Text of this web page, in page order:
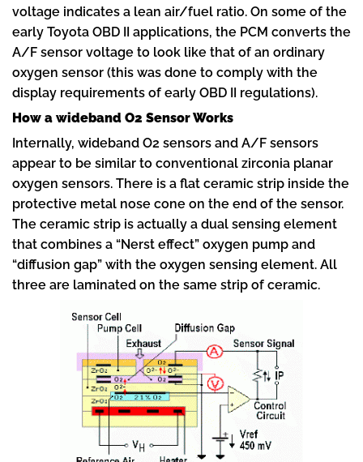
voltage indicates a lean air/fuel ratio. On some of the
early Toyota OBD II applications, the PCM converts the
A/F sensor voltage to look like that of an ordinary
oxygen sensor (this was done to comply with the
display requirements of early OBD II regulations).
How a wideband O2 Sensor Works
Internally, wideband O2 sensors and A/F sensors
appear to be similar to conventional zirconia planar
oxygen sensors. There is a flat ceramic strip inside the
protective metal nose cone on the end of the sensor.
The ceramic strip is actually a dual sensing element
that combines a “Nerst effect” oxygen pump and
“diffusion gap” with the oxygen sensing element. All
three are laminated on the same strip of ceramic.